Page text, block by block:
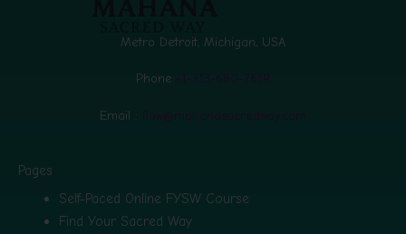
Metro Detroit, Michigan, USA
Phone: +1-313-680-7619
Email : flow@mahanasacredway.com
Pages
Self-Paced Online FYSW Course
Find Your Sacred Way